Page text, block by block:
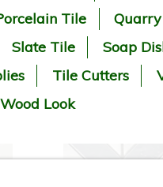
Tile
Slate Tile
Soap
Tile Cutters
Wood Look